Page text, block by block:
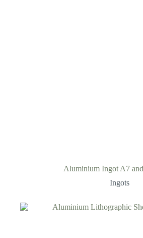
Aluminium Ingot A7
Ingots